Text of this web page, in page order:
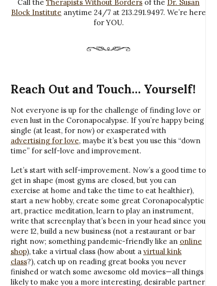
Call the Therapists Without Borders of the Dr. Susan
Block Institute anytime 24/7 at 213.291.9497. We’re here
for YOU.
Reach Out and Touch… Yourself!
Not everyone is up for the challenge of finding love or
even lust in the Coronapocalypse. If you’re happy being
single (at least, for now) or exasperated with
advertising for love, maybe it’s best you use this “down
time” for self-love and improvement.
Let’s start with self-improvement. Now’s a good time to
get in shape (most gyms are closed, but you can
exercise at home and take the time to eat healthier),
start a new hobby, create some great Coronapocalyptic
art, practice meditation, learn to play an instrument,
write that screenplay that’s been in your head since you
were 12, build a new business (not a restaurant or bar
right now; something pandemic-friendly like an online
shop), take a virtual class (how about a virtual kink
class?), catch up on reading great books you never
finished or watch some awesome old movies—all things
likely to make you a more interesting, desirable partner